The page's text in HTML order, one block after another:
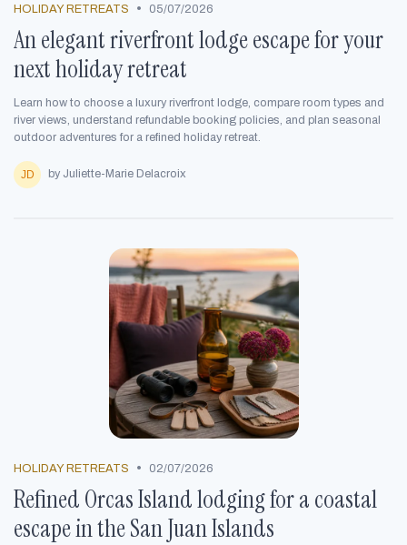
HOLIDAY RETREATS • 05/07/2026
An elegant riverfront lodge escape for your
next holiday retreat
Learn how to choose a luxury riverfront lodge, compare room types and
river views, understand refundable booking policies, and plan seasonal
outdoor adventures for a refined holiday retreat.
by Juliette-Marie Delacroix
HOLIDAY RETREATS • 02/07/2026
Refined Orcas Island lodging for a coastal
escape in the San Juan Islands